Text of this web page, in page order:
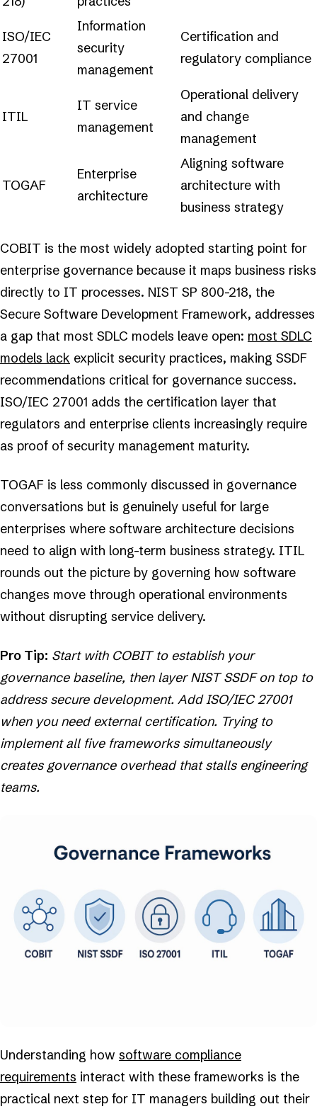
ISO/IEC
27001
Information
security
management
Certification and
regulatory compliance
ITIL
IT service
management
Operational delivery
and change
management
TOGAF
Enterprise
architecture
Aligning software
architecture with
business strategy
COBIT is the most widely adopted starting point for
enterprise governance because it maps business risks
directly to IT processes. NIST SP 800-218, the
Secure Software Development Framework, addresses
a gap that most SDLC models leave open: most SDLC
models lack explicit security practices, making SSDF
recommendations critical for governance success.
ISO/IEC 27001 adds the certification layer that
regulators and enterprise clients increasingly require
as proof of security management maturity.
TOGAF is less commonly discussed in governance
conversations but is genuinely useful for large
enterprises where software architecture decisions
need to align with long-term business strategy. ITIL
rounds out the picture by governing how software
changes move through operational environments
without disrupting service delivery.
Pro Tip: Start with COBIT to establish your
governance baseline, then layer NIST SSDF on top to
address secure development. Add ISO/IEC 27001
when you need external certification. Trying to
implement all five frameworks simultaneously
creates governance overhead that stalls engineering
teams.
Understanding how software compliance
requirements interact with these frameworks is the
practical next step for IT managers building out their